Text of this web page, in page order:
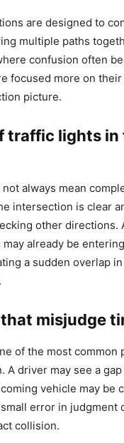
are designed to
multiple paths
confusion often
focused more on
picture.
traffic lights in
always mean
intersection is clear
other directions.
already be
a sudden overlap
misjudge
of the most common
A driver may see a
vehicle may be
error in judgment
collision.